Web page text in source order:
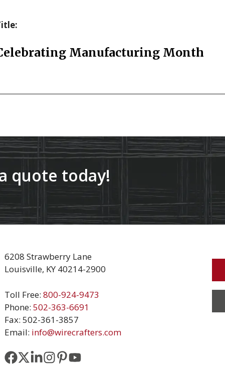
Manufacturing Month
quote today!
6208 Strawberry Lane
Louisville, KY 40214-2900
Toll Free:800-924-9473
Phone:502-363-6691
Fax: 502-361-3857
Email: info@wirecrafters.com